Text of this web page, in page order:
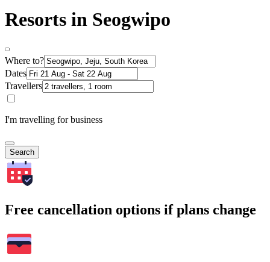
Resorts in Seogwipo
Where to?
Dates
Travellers
I'm travelling for business
Search
Free cancellation options if plans change